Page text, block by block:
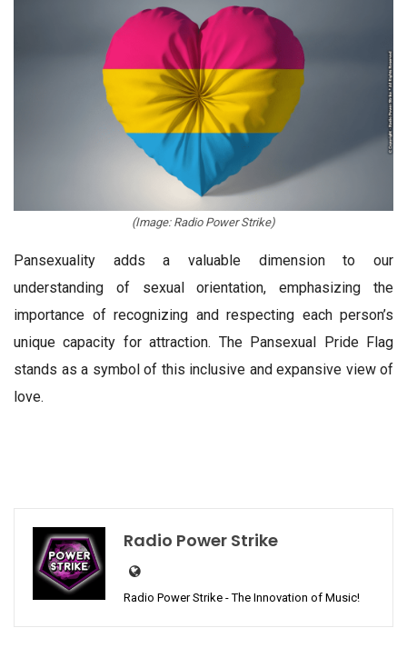
(Image: Radio Power Strike)
Pansexuality adds a valuable dimension to our
understanding of sexual orientation, emphasizing the
importance of recognizing and respecting each person’s
unique capacity for attraction. The Pansexual Pride Flag
stands as a symbol of this inclusive and expansive view of
love.
Radio Power Strike
Radio Power Strike - The Innovation of Music!